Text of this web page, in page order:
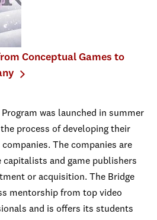
Conceptual Games to
Program was launched in summer
process of developing their
The companies are
and game publishers
or acquisition. The Bridge
mentorship from top video
and is offers its students